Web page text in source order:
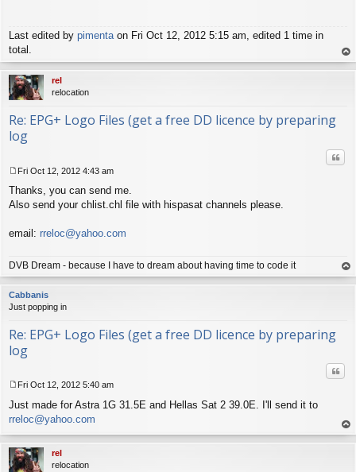
Last edited by pimentaon Fri Oct 12, 2012 5:15 am, edited 1 time in
total.
op
rel
relocation
Re: EPG+ Logo Files (get a free DD licence by preparing
log
o
s
Fri Oct 12, 2012 4:43 am
Thanks, you can send me.
Also send your chlist.chl file with hispasat channels please.
email: rreloc@yahoo.com
DVB Dream - because I have to dream about having time to code it
op
Cabbanis
Just popping in
Re: EPG+ Logo Files (get a free DD licence by preparing
log
o
s
Fri Oct 12, 2012 5:40 am
Just made for Astra 1G 31.5E and Hellas Sat 2 39.0E. I'll send it to
rreloc@yahoo.com
op
rel
relocation